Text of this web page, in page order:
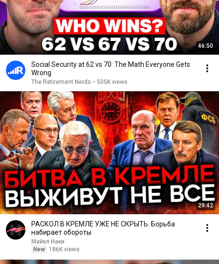
46:50
Social Security at 62 vs 70: The Math Everyone Gets
Wrong
The Retirement Nerds • 505K views
29:42
РАСКОЛ В КРЕМЛЕ УЖЕ НЕ СКРЫТЬ. Борьба
набирает обороты
Майкл Наки
New
186K views